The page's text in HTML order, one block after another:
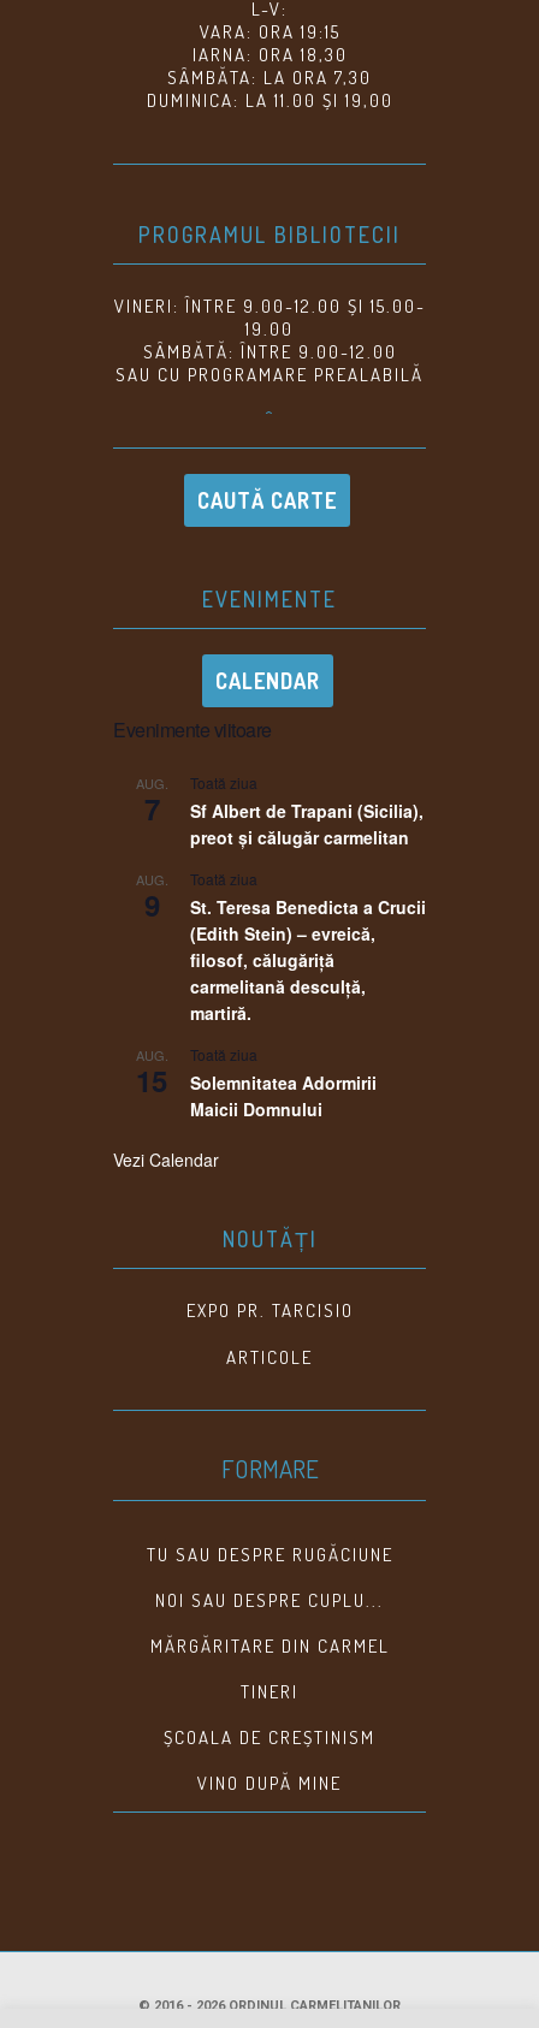
L-V:
VARA: ORA 19:15
IARNA: ORA 18,30
SÂMBĂTA: LA ORA 7,30
DUMINICA: LA 11.00 ȘI 19,00
PROGRAMUL BIBLIOTECII
VINERI: ÎNTRE 9.00-12.00 ȘI 15.00-
19.00
SÂMBĂTĂ: ÎNTRE 9.00-12.00
SAU CU PROGRAMARE PREALABILĂ
^
CAUTĂ CARTE
EVENIMENTE
CALENDAR
Evenimente viitoare
AUG.
7
Toată ziua
Sf Albert de Trapani (Sicilia),
preot și călugăr carmelitan
AUG.
9
Toată ziua
St. Teresa Benedicta a Crucii
(Edith Stein) – evreică,
filosof, călugăriţă
carmelitană desculţă,
martiră.
AUG.
15
Toată ziua
Solemnitatea Adormirii
Maicii Domnului
Vezi Calendar
NOUTĂȚI
EXPO PR. TARCISIO
ARTICOLE
FORMARE
TU SAU DESPRE RUGĂCIUNE
NOI SAU DESPRE CUPLU...
MĂRGĂRITARE DIN CARMEL
TINERI
ȘCOALA DE CREȘTINISM
VINO DUPĂ MINE
© 2016 - 2026 ORDINUL CARMELITANILOR